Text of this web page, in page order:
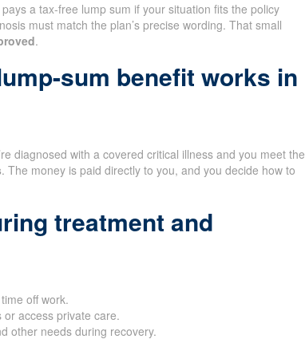
pays a tax-free lump sum if your situation fits the policy
must match the plan’s precise wording. That small
.
sum benefit works in
diagnosed with a covered critical illness and you meet the
. The money is paid directly to you, and you decide how to
treatment and
off work.
access private care.
other needs during recovery.